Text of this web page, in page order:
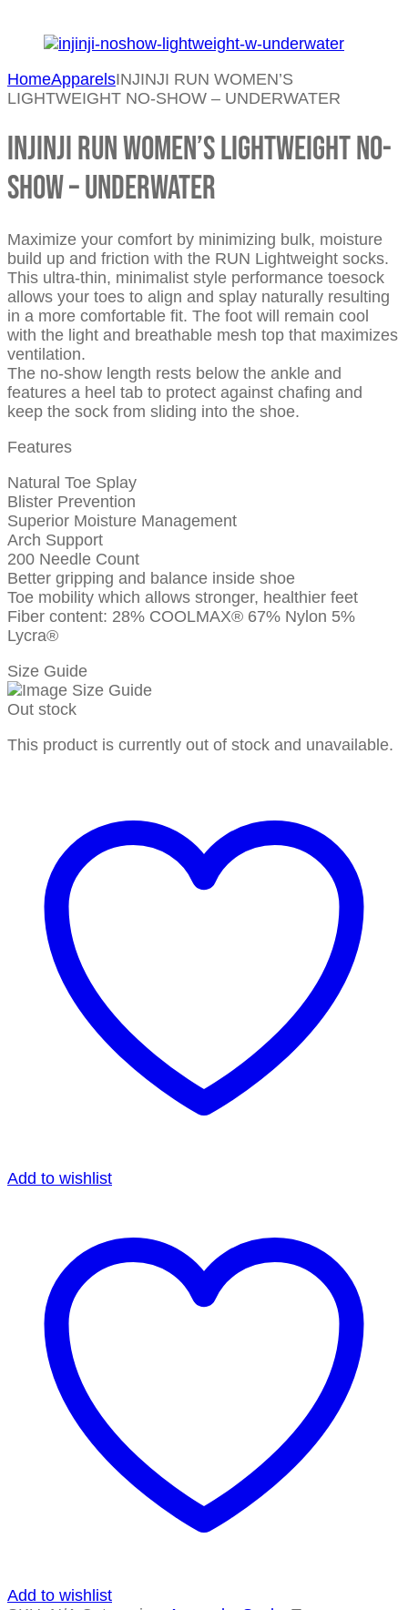
HomeApparelsINJINJI RUN WOMEN’S
LIGHTWEIGHT NO-SHOW – UNDERWATER
INJINJI RUN WOMEN’S LIGHTWEIGHT NO-
SHOW – UNDERWATER
Maximize your comfort by minimizing bulk, moisture
build up and friction with the RUN Lightweight socks.
This ultra-thin, minimalist style performance toesock
allows your toes to align and splay naturally resulting
in a more comfortable fit. The foot will remain cool
with the light and breathable mesh top that maximizes
ventilation.
The no-show length rests below the ankle and
features a heel tab to protect against chafing and
keep the sock from sliding into the shoe.
Features
Natural Toe Splay
Blister Prevention
Superior Moisture Management
Arch Support
200 Needle Count
Better gripping and balance inside shoe
Toe mobility which allows stronger, healthier feet
Fiber content: 28% COOLMAX® 67% Nylon 5%
Lycra®
Size Guide
Out stock
This product is currently out of stock and unavailable.
Add to wishlist
Add to wishlist